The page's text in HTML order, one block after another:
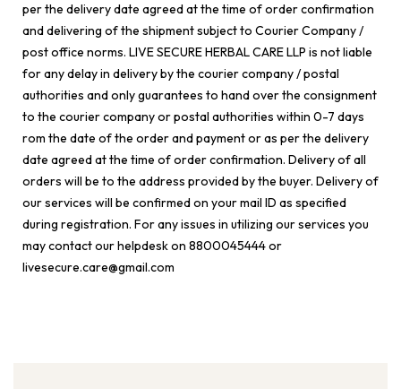
per the delivery date agreed at the time of order confirmation
and delivering of the shipment subject to Courier Company /
post office norms. LIVE SECURE HERBAL CARE LLP is not liable
for any delay in delivery by the courier company / postal
authorities and only guarantees to hand over the consignment
to the courier company or postal authorities within 0-7 days
rom the date of the order and payment or as per the delivery
date agreed at the time of order confirmation. Delivery of all
orders will be to the address provided by the buyer. Delivery of
our services will be confirmed on your mail ID as specified
during registration. For any issues in utilizing our services you
may contact our helpdesk on 8800045444 or
livesecure.care@gmail.com